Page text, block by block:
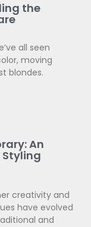
the
all seen
moving
blondes.
An
creativity and
have evolved
and